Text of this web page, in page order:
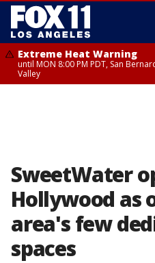
Extreme Heat Warning
until MON 8:00 PM PDT, San
Valley
SweetWater
Hollywood as
area's few
spaces